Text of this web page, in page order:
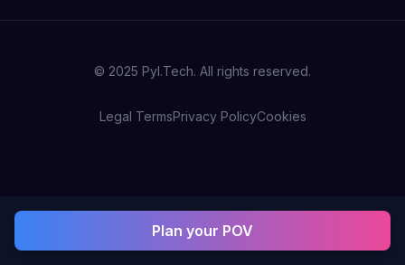
© 2025 Pyl.Tech. All rights reserved.
Legal TermsPrivacy PolicyCookies
Plan your POV